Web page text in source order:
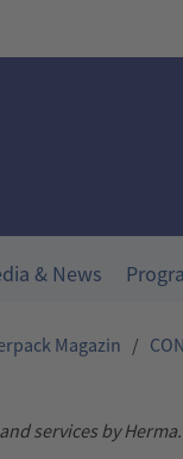
& News
Magazin /